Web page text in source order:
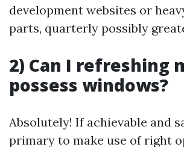
development websites or
parts, quarterly possibly
2) Can I refreshing
possess windows?
Absolutely! If achievable and
primary to make use of right